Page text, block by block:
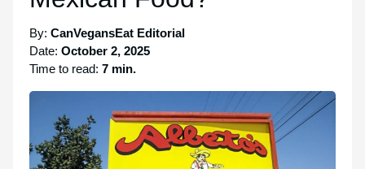
By: CanVegansEat Editorial
Date: October 2, 2025
Time to read: 7 min.